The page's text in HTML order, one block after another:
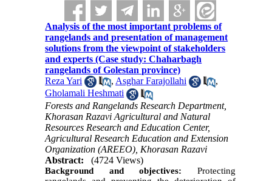
Analysis of the most important problems of
rangelands and presentation of management
solutions from the viewpoint of stakeholders
and experts (Case study: Chaharbagh
rangelands of Golestan province)
Reza Yari
, Asghar Farajollahi
,
Gholamali Heshmati
Forests and Rangelands Research Department,
Khorasan Razavi Agricultural and Natural
Resources Research and Education Center,
Agricultural Research Education and Extension
Organization (AREEO), Khorasan Razavi
Abstract:
(4724 Views)
Background and objectives: Protecting